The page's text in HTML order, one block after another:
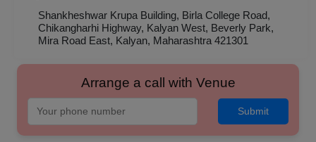
Shankheshwar Krupa Building, Birla College Road,
Chikangharhi Highway, Kalyan West, Beverly Park,
Mira Road East, Kalyan, Maharashtra 421301
Arrange a call with Venue
Submit